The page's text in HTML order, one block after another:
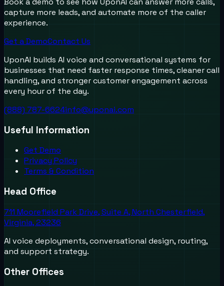
capture more leads, and automate more of the caller
experience.
Get a DemoContact Us
UponAI builds AI voice and conversational systems for
businesses that need faster response times, cleaner call
handling, and stronger customer engagement across
every hour of the day.
(888) 787-6624info@uponai.com
Useful Information
Get Demo
Privacy Policy
Terms & Condition
Head Office
711 Moorefield Park Drive, Suite A, North Chesterfield,
Virginia, 23236
AI voice deployments, conversational design, routing,
and support strategy.
Other Offices